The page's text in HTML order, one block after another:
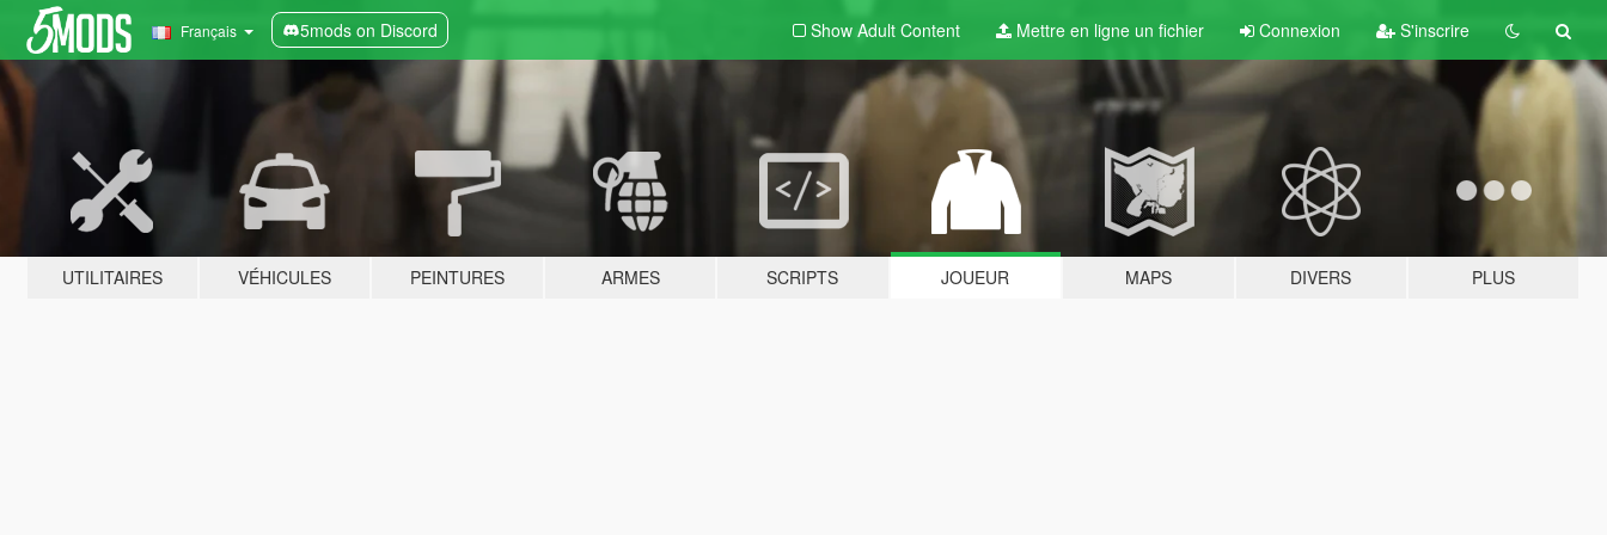
Français 5mods on Discord Show Adult Content Mettre en ligne un fichier Connexion S'inscrire
UTILITAIRES VÉHICULES PEINTURES ARMES SCRIPTS JOUEUR MAPS DIVERS PLUS